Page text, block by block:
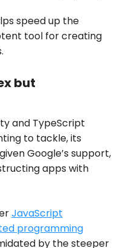
speed up the
tool for creating
but
and TypeScript
to tackle, its
Google’s support,
apps with
JavaScript
programming
by the steeper